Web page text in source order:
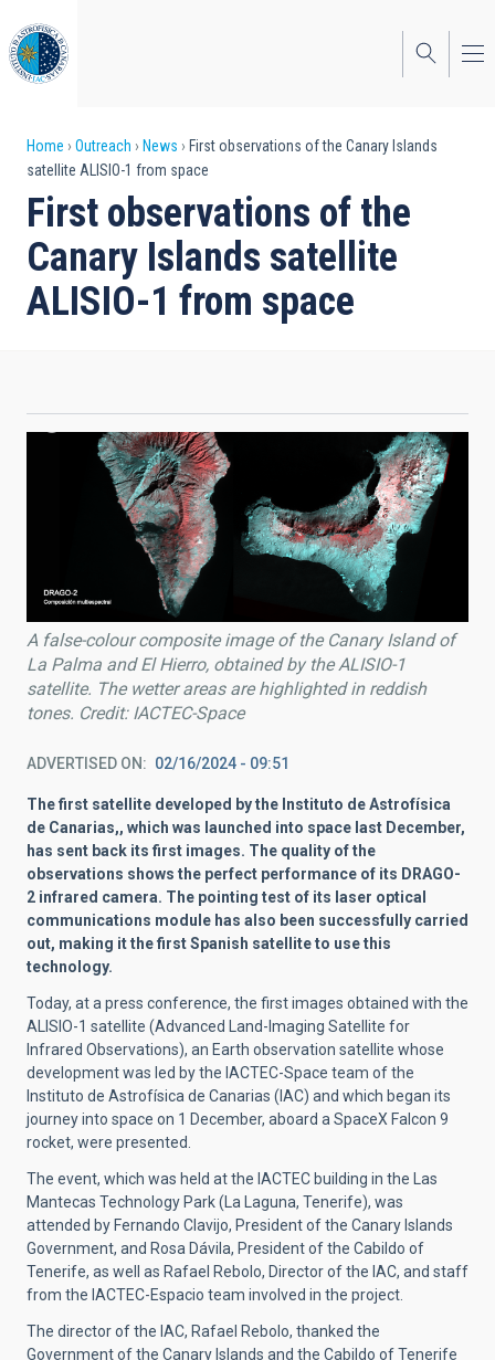
to
main
content
Breadcrumb
Home Outreach News
First observations of the Canary Islands
satellite ALISIO-1 from space
First observations of the
Canary Islands satellite
ALISIO-1 from space
A false-colour composite image of the Canary Island of
La Palma and El Hierro, obtained by the ALISIO-1
satellite. The wetter areas are highlighted in reddish
tones. Credit: IACTEC-Space
ADVERTISED ON 02/16/2024 - 09:51
The first satellite developed by the Instituto de Astrofísica
de Canarias,, which was launched into space last December,
has sent back its first images. The quality of the
observations shows the perfect performance of its DRAGO-
2 infrared camera. The pointing test of its laser optical
communications module has also been successfully carried
out, making it the first Spanish satellite to use this
technology.
Today, at a press conference, the first images obtained with the
ALISIO-1 satellite (Advanced Land-Imaging Satellite for
Infrared Observations), an Earth observation satellite whose
development was led by the IACTEC-Space team of the
Instituto de Astrofísica de Canarias (IAC) and which began its
journey into space on 1 December, aboard a SpaceX Falcon 9
rocket, were presented.
The event, which was held at the IACTEC building in the Las
Mantecas Technology Park (La Laguna, Tenerife), was
attended by Fernando Clavijo, President of the Canary Islands
Government, and Rosa Dávila, President of the Cabildo of
Tenerife, as well as Rafael Rebolo, Director of the IAC, and staff
from the IACTEC-Espacio team involved in the project.
The director of the IAC, Rafael Rebolo, thanked the
Government of the Canary Islands and the Cabildo of Tenerife